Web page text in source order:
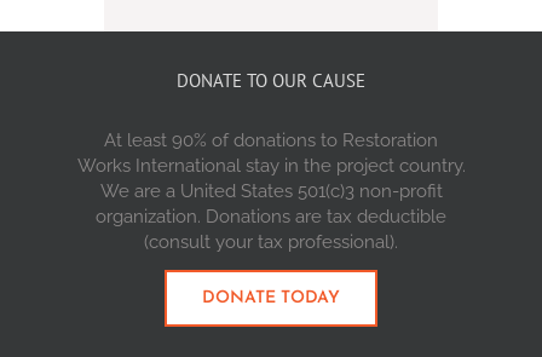
DONATE TO OUR CAUSE
At least 90% of donations to Restoration
Works International stay in the project country.
We are a United States 501(c)3 non-profit
organization. Donations are tax deductible
(consult your tax professional).
DONATE TODAY